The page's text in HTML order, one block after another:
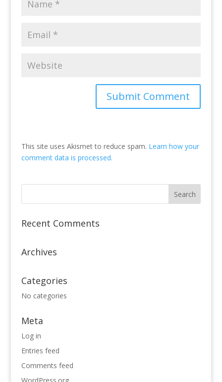
This site uses Akismet to reduce spam. Learn how your
comment data is processed.
Recent Comments
Archives
Categories
No categories
Meta
Log in
Entries feed
Comments feed